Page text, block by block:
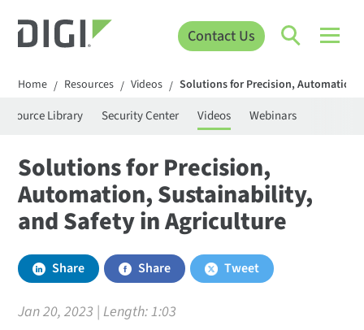
Contact Us
Home / Resources / Videos / Solutions for Precision,
Library Security Center Videos Webinars
Solutions for Precision,
Automation, Sustainability,
and Safety in Agriculture
Share Share Tweet
Jan 20, 2023 | Length:1:03